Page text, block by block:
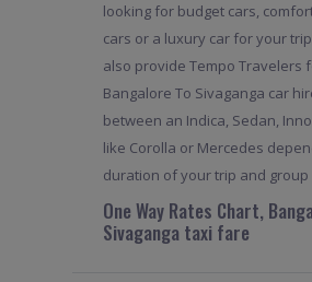
looking for budget cars,
cars or a luxury car for your
also provide Tempo Travelers
Bangalore To Sivaganga car
between an Indica, Sedan,
like Corolla or Mercedes
duration of your trip and group
One Way Rates Chart,
Sivaganga taxi fare